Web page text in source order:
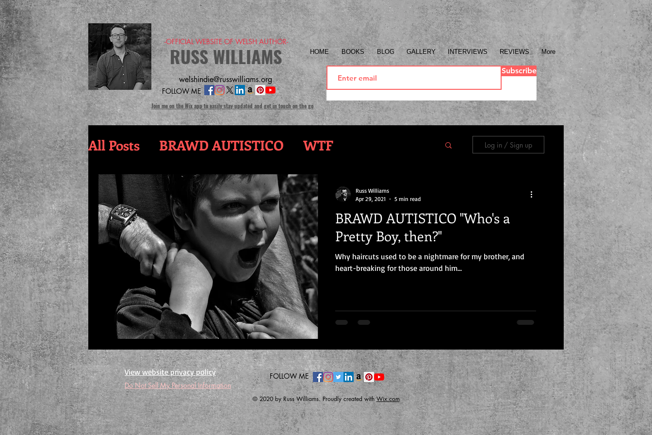
-OFFICIAL WEBSITE OF WELSH AUTHOR-
RUSS WILLIAMS HOME BOOKS BLOG GALLERY INTERVIEWS REVIEWS More
Subscribe
welshindie@russwilliams.org
FOLLOW ME
Join me on the Wix app to easily stay updated and get in touch on the go
All Posts BRAWD AUTISTICO WTF Log in / Sign up
BRAWD AUTISTICO "Who's a
Pretty Boy, then?"
Why haircuts used to be a nightmare for my brother, and
heart-breaking for those around him...
Russ Williams
Apr 29, 2021
5 min read
FOLLOW ME
View website privacy policy
Do Not Sell My Personal Information
© 2020 by Russ Williams. Proudly created withWix.com